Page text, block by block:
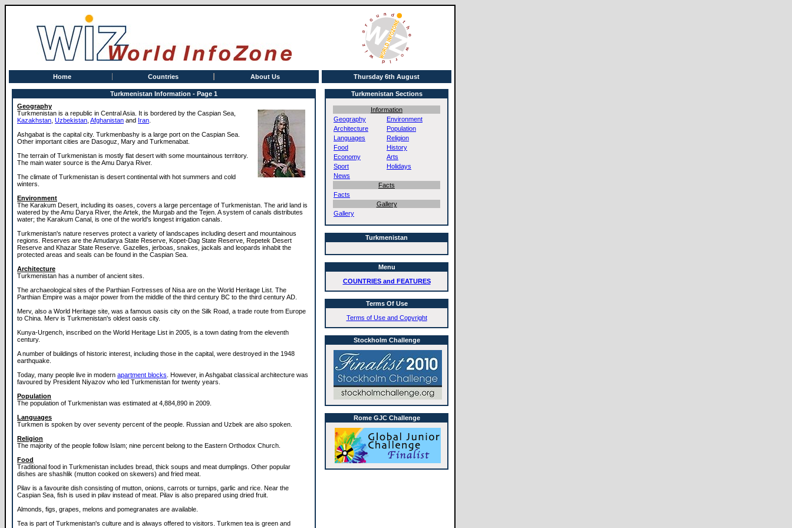
Home Countries About Us Thursday 6th August
Turkmenistan Information - Page 1
Geography
Turkmenistan is a republic in Central Asia. It is bordered by the Caspian Sea,
Kazakhstan Uzbekistan Afghanistan and Iran
Ashgabat is the capital city. Turkmenbashy is a large port on the Caspian Sea.
Other important cities are Dasoguz, Mary and Turkmenabat.
The terrain of Turkmenistan is mostly flat desert with some mountainous territory.
The main water source is the Amu Darya River.
The climate of Turkmenistan is desert continental with hot summers and cold
winters.
Environment
The Karakum Desert, including its oases, covers a large percentage of Turkmenistan. The arid land is
watered by the Amu Darya River, the Artek, the Murgab and the Tejen. A system of canals distributes
water; the Karakum Canal, is one of the world's longest irrigation canals.
Turkmenistan's nature reserves protect a variety of landscapes including desert and mountainous
regions. Reserves are the Amudarya State Reserve, Kopet-Dag State Reserve, Repetek Desert
Reserve and Khazar State Reserve. Gazelles, jerboas, snakes, jackals and leopards inhabit the
protected areas and seals can be found in the Caspian Sea.
Architecture
Turkmenistan has a number of ancient sites.
The archaeological sites of the Parthian Fortresses of Nisa are on the World Heritage List. The
Parthian Empire was a major power from the middle of the third century BC to the third century AD.
Merv, also a World Heritage site, was a famous oasis city on the Silk Road, a trade route from Europe
to China. Merv is Turkmenistan's oldest oasis city.
Kunya-Urgench, inscribed on the World Heritage List in 2005, is a town dating from the eleventh
century.
A number of buildings of historic interest, including those in the capital, were destroyed in the 1948
earthquake.
Today, many people live in modern apartment blocks . However, in Ashgabat classical architecture was
favoured by President Niyazov who led Turkmenistan for twenty years.
Population
The population of Turkmenistan was estimated at 4,884,890 in 2009.
Languages
Turkmen is spoken by over seventy percent of the people. Russian and Uzbek are also spoken.
Religion
The majority of the people follow Islam; nine percent belong to the Eastern Orthodox Church.
Food
Traditional food in Turkmenistan includes bread, thick soups and meat dumplings. Other popular
dishes are shashlik (mutton cooked on skewers) and fried meat.
Pilav is a favourite dish consisting of mutton, onions, carrots or turnips, garlic and rice. Near the
Caspian Sea, fish is used in pilav instead of meat. Pilav is also prepared using dried fruit.
Almonds, figs, grapes, melons and pomegranates are available.
Tea is part of Turkmenistan's culture and is always offered to visitors. Turkmen tea is green and
Turkmenistan Sections
Information
Geography
Environment
Architecture
Population
Languages
Religion
Food
History
Economy
Arts
Sport
Holidays
News
Facts
Facts
Gallery
Gallery
Turkmenistan
Menu
COUNTRIES and FEATURES
Terms Of Use
Terms of Use and Copyright
Stockholm Challenge
Rome GJC Challenge